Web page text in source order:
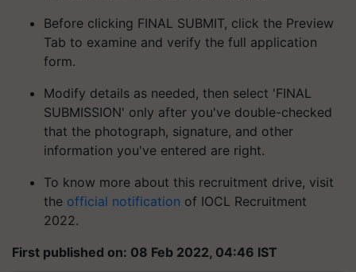
Before clicking FINAL SUBMIT, click the Preview
Tab to examine and verify the full application
form.
Modify details as needed, then select 'FINAL
SUBMISSION' only after you've double-checked
that the photograph, signature, and other
information you've entered are right.
To know more about this recruitment drive, visit
the official notification of IOCL Recruitment
2022.
First published on: 08 Feb 2022, 04:46 IST